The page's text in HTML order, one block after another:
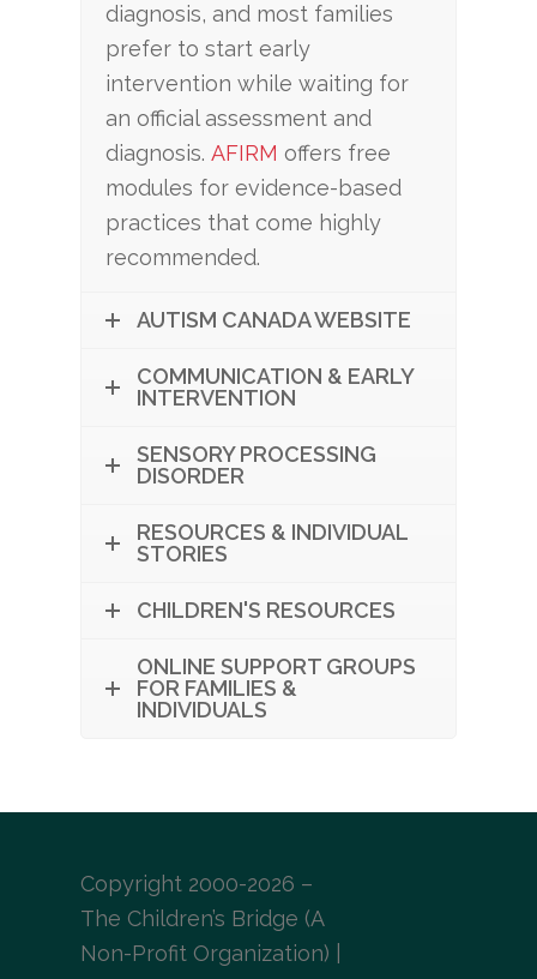
diagnosis, and most families
prefer to start early
intervention while waiting for
an official assessment and
diagnosis.AFIRM offers free
modules for evidence-based
practices that come highly
recommended.
AUTISM CANADA WEBSITE
COMMUNICATION & EARLY
INTERVENTION
SENSORY PROCESSING
DISORDER
RESOURCES & INDIVIDUAL
STORIES
CHILDREN'S RESOURCES
ONLINE SUPPORT GROUPS
FOR FAMILIES &
INDIVIDUALS
Copyright 2000-2026 –
The Children’s Bridge (A
Non-Profit Organization) |